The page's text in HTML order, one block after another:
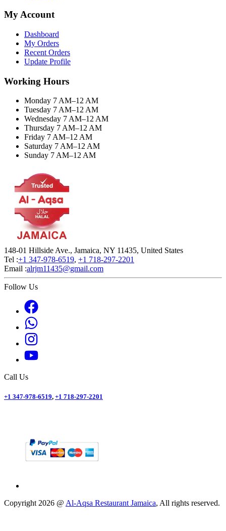
My Account
Dashboard
My Orders
Recent Orders
Update Profile
Working Hours
Monday 7 AM–12 AM
Tuesday 7 AM–12 AM
Wednesday 7 AM–12 AM
Thursday 7 AM–12 AM
Friday 7 AM–12 AM
Saturday 7 AM–12 AM
Sunday 7 AM–12 AM
148-01 Hillside Ave., Jamaica, NY 11435, United States
Tel :+1 347-978-6519, +1 718-297-2201
Email :alrjm11435@gmail.com
Follow Us
Call Us
+1 347-978-6519, +1 718-297-2201
Copyright 2026 @ Al-Aqsa Restaurant Jamaica, All rights reserved.